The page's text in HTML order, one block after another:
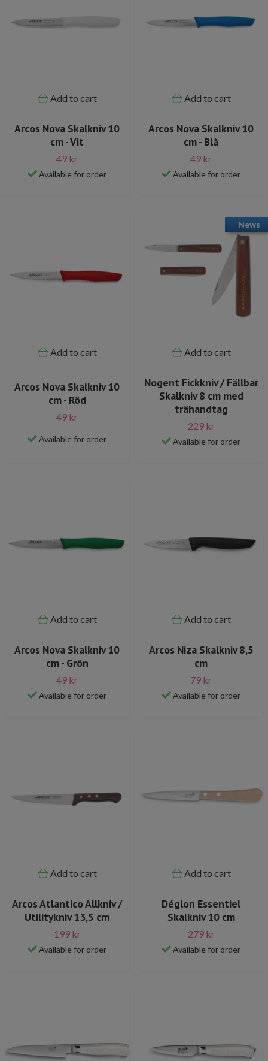
Add to cart
Arcos Nova Skalkniv 10
cm - Vit
49 kr
Available for order
Add to cart
Arcos Nova Skalkniv 10
cm - Blå
49 kr
Available for order
Add to cart
Arcos Nova Skalkniv 10
cm - Röd
49 kr
Available for order
News
Add to cart
Nogent Fickkniv / Fällbar
Skalkniv 8 cm med
trähandtag
229 kr
Available for order
Add to cart
Arcos Nova Skalkniv 10
cm - Grön
49 kr
Available for order
Add to cart
Arcos Niza Skalkniv 8,5
cm
79 kr
Available for order
Add to cart
Arcos Atlantico Allkniv /
Utilitykniv 13,5 cm
199 kr
Available for order
Add to cart
Déglon Essentiel
Skalkniv 10 cm
279 kr
Available for order